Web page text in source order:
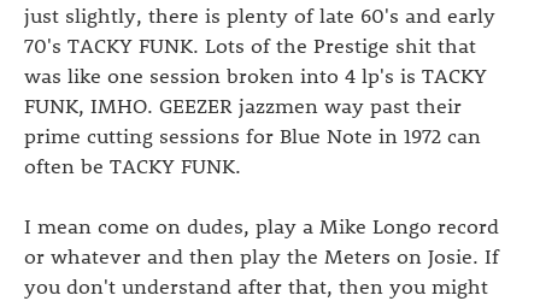
just slightly, there is plenty of late 60's and early
70's TACKY FUNK. Lots of the Prestige shit that
was like one session broken into 4 lp's is TACKY
FUNK, IMHO. GEEZER jazzmen way past their
prime cutting sessions for Blue Note in 1972 can
often be TACKY FUNK.
I mean come on dudes, play a Mike Longo record
or whatever and then play the Meters on Josie. If
you don't understand after that, then you might